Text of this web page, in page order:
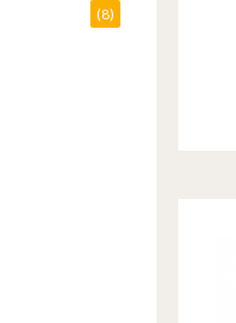
(8)